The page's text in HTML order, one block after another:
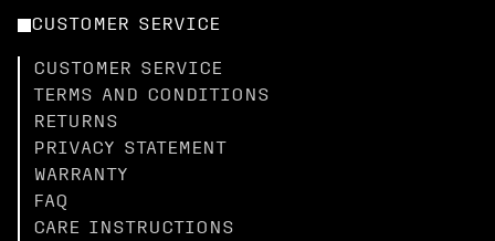
CUSTOMER SERVICE
CUSTOMER SERVICE
TERMS AND CONDITIONS
RETURNS
PRIVACY STATEMENT
WARRANTY
FAQ
CARE INSTRUCTIONS